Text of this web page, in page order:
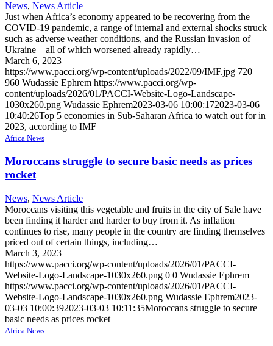
News, News Article
Just when Africa’s economy appeared to be recovering from the
COVID-19 pandemic, a range of internal and external shocks struck
such as adverse weather conditions, and the Russian invasion of
Ukraine – all of which worsened already rapidly…
March 6, 2023
https://www.pacci.org/wp-content/uploads/2022/09/IMF.jpg 720
960 Wudassie Ephrem https://www.pacci.org/wp-
content/uploads/2026/01/PACCI-Website-Logo-Landscape-
1030x260.png Wudassie Ephrem2023-03-06 10:00:172023-03-06
10:40:26Top 5 economies in Sub-Saharan Africa to watch out for in
2023, according to IMF
Africa News
Moroccans struggle to secure basic needs as prices
rocket
News, News Article
Moroccans visiting this vegetable and fruits in the city of Sale have
been finding it harder and harder to buy from it. As inflation
continues to rise, many people in the country are finding themselves
priced out of certain things, including…
March 3, 2023
https://www.pacci.org/wp-content/uploads/2026/01/PACCI-
Website-Logo-Landscape-1030x260.png 0 0 Wudassie Ephrem
https://www.pacci.org/wp-content/uploads/2026/01/PACCI-
Website-Logo-Landscape-1030x260.png Wudassie Ephrem2023-
03-03 10:00:392023-03-03 10:11:35Moroccans struggle to secure
basic needs as prices rocket
Africa News